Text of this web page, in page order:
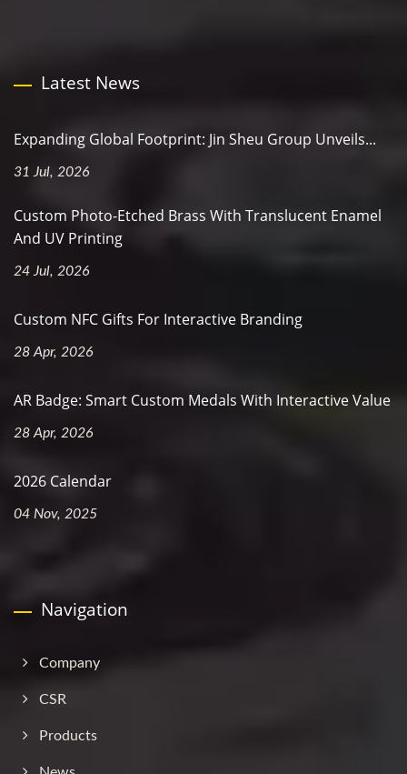
Latest News
Expanding Global Footprint: Jin Sheu Group Unveils...
31 Jul, 2026
Custom Photo-Etched Brass With Translucent Enamel
And UV Printing
24 Jul, 2026
Custom NFC Gifts For Interactive Branding
28 Apr, 2026
AR Badge: Smart Custom Medals With Interactive Value
28 Apr, 2026
2026 Calendar
04 Nov, 2025
Navigation
Company
CSR
Products